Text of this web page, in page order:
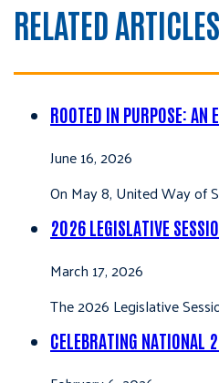
RELATED ARTICLES
ROOTED IN PURPOSE: AN
June 16, 2026
On May 8, United Way of
2026 LEGISLATIVE
March 17, 2026
The 2026 Legislative
CELEBRATING NATIONAL